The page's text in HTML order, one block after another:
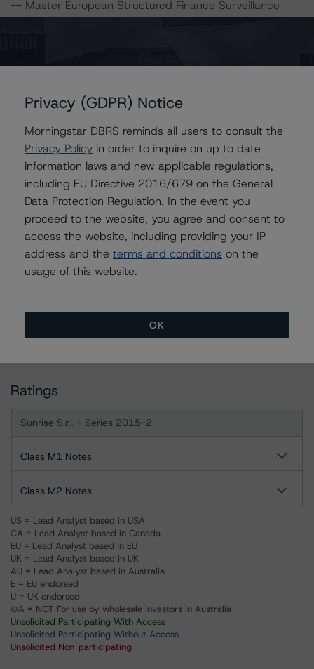
-- Master European Structured Finance Surveillance
Finance Servicers
-- Rating European Consumer and Commercial Asset-
Backed Securitisations
-- Derivative Criteria for European Structured Finance
Transactions
-- Interest Rate Stresses for European Structured
Finance Transactions
A description of how DBRS analyses structured finance
transactions and how the methodologies are collectively
applied can be found at:
For more information on this credit or on this industry,
Ratings
Sunrise S.r.l. - Series 2015-2
Class M1 Notes
Class M2 Notes
US = Lead Analyst based in USA
CA = Lead Analyst based in Canada
EU = Lead Analyst based in EU
UK = Lead Analyst based in UK
AU = Lead Analyst based in Australia
E = EU endorsed
U = UK endorsed
⊝A = NOT For use by wholesale investors in Australia
Unsolicited Participating With Access
Unsolicited Participating Without Access
Unsolicited Non-participating
Privacy (GDPR) Notice
Morningstar DBRS reminds all users to consult the
Privacy Policy in order to inquire on up to date
information laws and new applicable regulations,
including EU Directive 2016/679 on the General
Data Protection Regulation. In the event you
proceed to the website, you agree and consent to
access the website, including providing your IP
address and the terms and conditions on the
usage of this website.
OK